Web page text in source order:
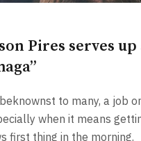
Pires serves
to many, a job
when it means
first thing in the morning.